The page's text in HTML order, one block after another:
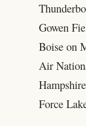
Gowen
Boise on
Air
Force